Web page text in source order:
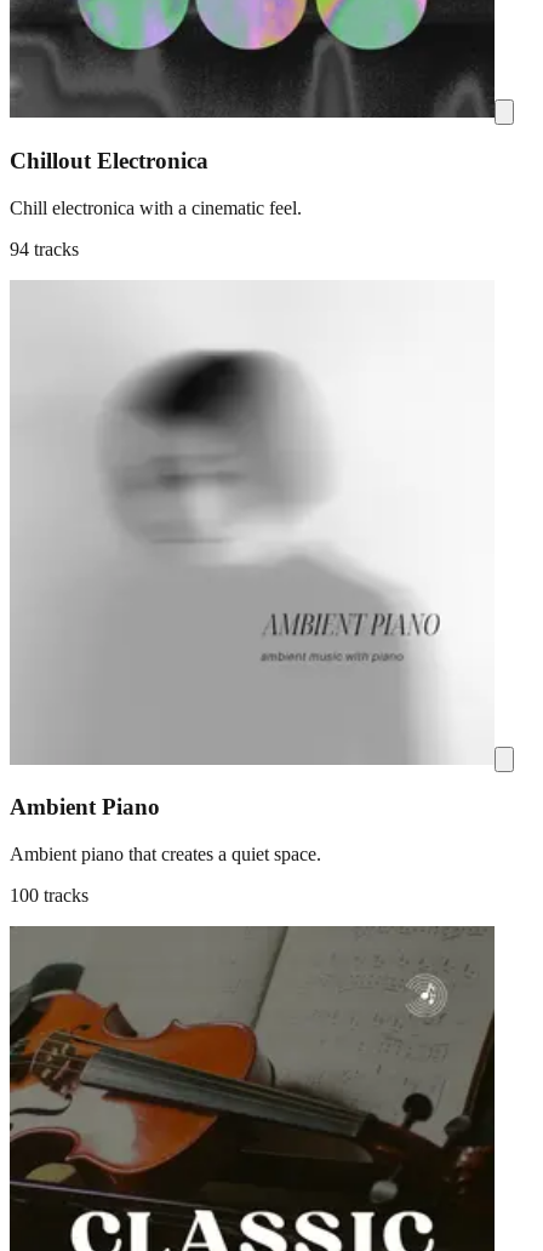
Chillout Electronica
Chill electronica with a cinematic feel.
94 tracks
Ambient Piano
Ambient piano that creates a quiet space.
100 tracks